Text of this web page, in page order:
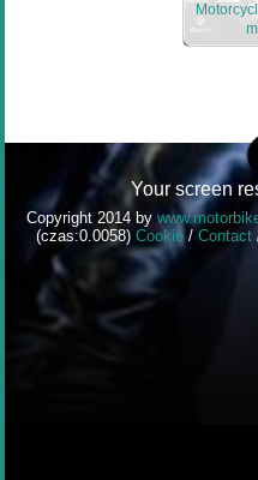
Your screen
Copyright 2014 by
(czas:0.0058) Cookie / Contact